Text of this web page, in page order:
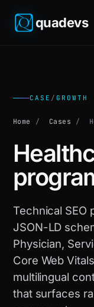
quadevs
CASE /
Home / Cases /
Technical SEO
JSON-LD
Physician,
Core Web
multilingual
that surfaces